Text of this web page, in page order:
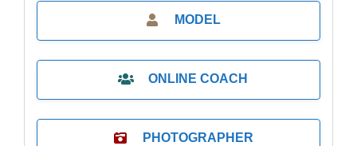
MODEL
ONLINE COACH
PHOTOGRAPHER